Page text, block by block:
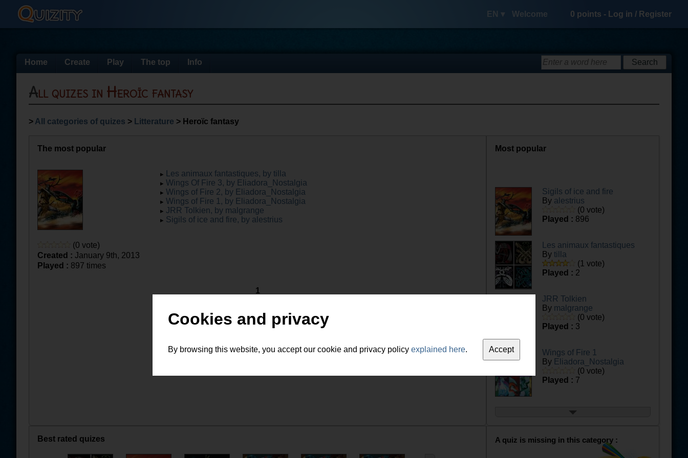
EN ▾ Welcome 0 points - Log in / Register
Home Create Play The top Info
All quizes in Heroïc fantasy
> All categories of quizes > Litterature > Heroïc fantasy
The most popular
(0 vote)
Created : January 9th, 2013
Played : 897 times
Les animaux fantastiques, by tilla
Wings Of Fire 3, by Eliadora_Nostalgia
Wings of Fire 2, by Eliadora_Nostalgia
Wings of Fire 1, by Eliadora_Nostalgia
JRR Tolkien, by malgrange
Sigils of ice and fire, by alestrius
1
Most popular
Sigils of ice and fire
By alestrius
(0 vote)
Played : 896
Les animaux fantastiques
By tilla
(1 vote)
Played : 2
JRR Tolkien
By malgrange
(0 vote)
Played : 3
Wings of Fire 1
By Eliadora_Nostalgia
(0 vote)
Played : 7
Eliadora_Nostalgia
Best rated quizes A quiz is missing in this category :
Cookies and privacy
By browsing this website, you accept our cookie and privacy policy explained here.